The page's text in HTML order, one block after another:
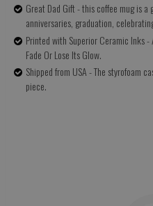
Great Dad Gift - this coffee mug is
anniversaries, graduation,
Printed with Superior Ceramic Inks
Fade Or Lose Its Glow.
Shipped from USA - The styrofoam
piece.